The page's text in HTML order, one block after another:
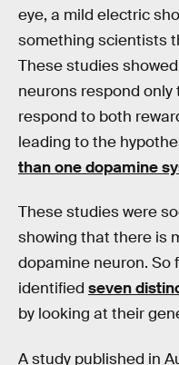
eye, a mild electric
something scientists
These studies
neurons respond
respond to both
leading to the
than one dopamine
These studies were
showing that there is
dopamine neuron. So
identified seven
by looking at their
A study published in